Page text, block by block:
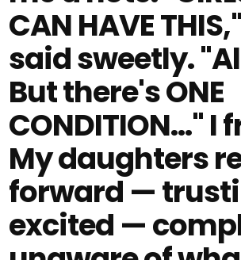
CAN HAVE
said sweetly.
But there's ONE
CONDITION…" I
My daughters
forward —
excited —